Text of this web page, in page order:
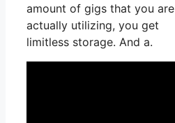
amount of gigs that you are
actually utilizing, you get
limitless storage. And a.